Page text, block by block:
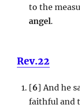
to the
angel.
Rev.22
[6] And he
faithful and